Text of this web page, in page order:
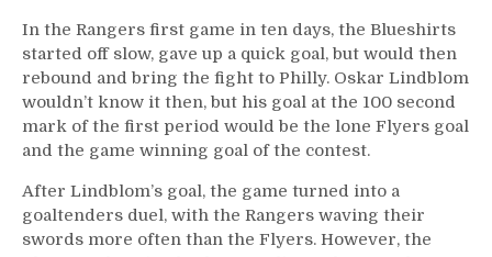
Georges
Vezina,
David
Quinn
Punishes
The
By
Punishing
A
In the Rangers first game in ten days, the Blueshirts
started off slow, gave up a quick goal, but would then
rebound and bring the fight to Philly. Oskar Lindblom
wouldn’t know it then, but his goal at the 100 second
mark of the first period would be the lone Flyers goal
and the game winning goal of the contest.
After Lindblom’s goal, the game turned into a
goaltenders duel, with the Rangers waving their
swords more often than the Flyers. However, the